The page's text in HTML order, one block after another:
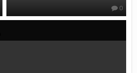
0